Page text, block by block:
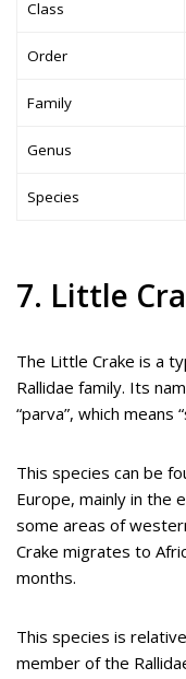
Class
Order
Family
Genus
Species
7. Little
The Little Crake is a
Rallidae family. Its
“parva”, which means
This species can be
Europe, mainly in the
some areas of
Crake migrates to
months.
This species is
member of the